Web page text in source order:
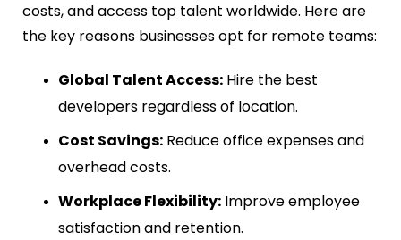
costs, and access top talent worldwide. Here are
the key reasons businesses opt for remote teams:
Global Talent Access: Hire the best
developers regardless of location.
Cost Savings: Reduce office expenses and
overhead costs.
Workplace Flexibility: Improve employee
satisfaction and retention.